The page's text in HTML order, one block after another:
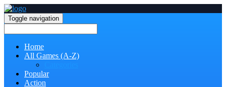
Toggle navigation
Home
All Games (A-Z)
Popular
Action